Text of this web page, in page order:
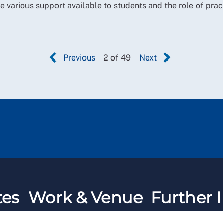
various support available to students and the role of
Previous 2 of 49 Next
Work & Venue Further